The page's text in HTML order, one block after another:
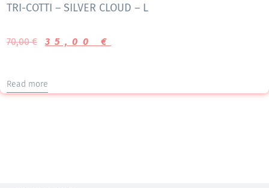
TRI-COTTI – SILVER CLOUD – L
70,00€ 35,00 €
Read more